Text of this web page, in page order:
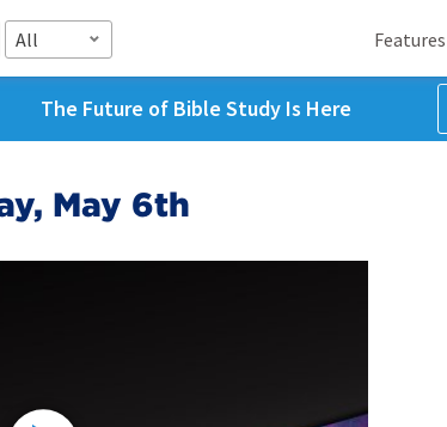
All Features
The Future of Bible Study Is Here
May 6th